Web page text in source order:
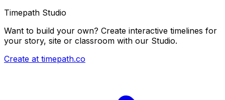
Timepath Studio
Want to build your own? Create interactive timelines for
your story, site or classroom with our Studio.
Create at timepath.co